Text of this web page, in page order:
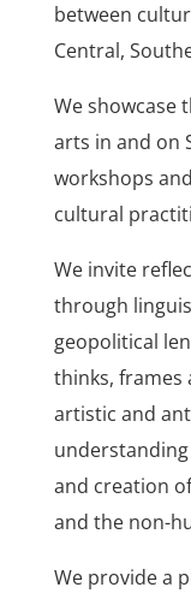
between
Central,
We showcase
arts in and on
workshops
cultural
We invite
through
geopolitical
thinks, frames
artistic and
and creation
and the non-
We provide a